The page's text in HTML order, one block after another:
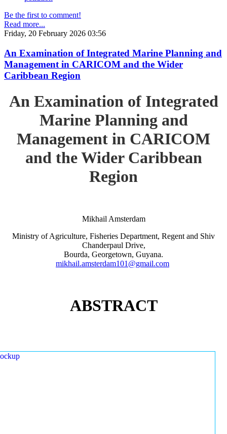
Be the first to comment!
Read more...
Friday, 20 February 2026 03:56
An Examination of Integrated Marine Planning and
Management in CARICOM and the Wider
Caribbean Region
An Examination of Integrated
Marine Planning and
Management in CARICOM
and the Wider Caribbean
Region
Mikhail Amsterdam
Ministry of Agriculture, Fisheries Department, Regent and Shiv
Chanderpaul Drive,
Bourda, Georgetown, Guyana.
mikhail.amsterdam101@gmail.com
ABSTRACT